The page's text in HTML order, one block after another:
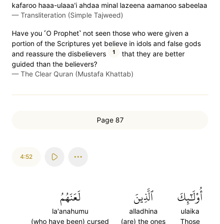
kafaroo haaa-ulaaa'i ahdaa minal lazeena aamanoo sabeelaa
— Transliteration (Simple Tajweed)
Have you ˹O Prophet˺ not seen those who were given a
portion of the Scriptures yet believe in idols and false gods
and reassure the disbelievers
1
that they are better
guided than the believers?
— The Clear Quran (Mustafa Khattab)
Page 87
4:52
أُوْلَٰٓئِكَ
ulaika
Those
ٱلَّذِينَ
alladhina
(are) the ones
لَعَنَهُمُ
la'anahumu
(who have been) cursed